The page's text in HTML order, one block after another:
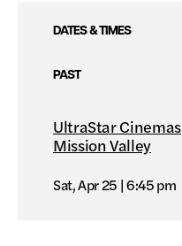
DATES & TIMES
PAST
UltraStar Cinemas
Mission Valley
Sat, Apr 25 6:45 pm